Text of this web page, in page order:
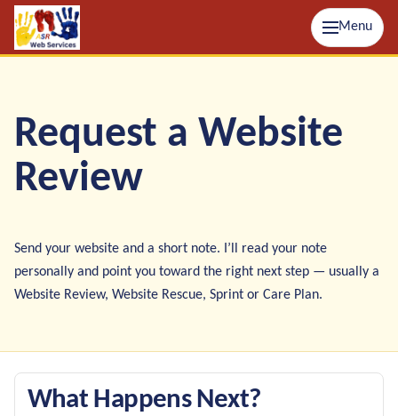
Menu
Request a Website
Review
Send your website and a short note. I’ll read your note
personally and point you toward the right next step — usually a
Website Review, Website Rescue, Sprint or Care Plan.
What Happens Next?